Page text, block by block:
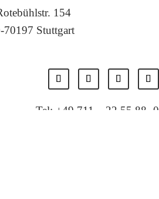
154
70197 Stuttgart
Tel: +49 711 – 22 55 88 -0